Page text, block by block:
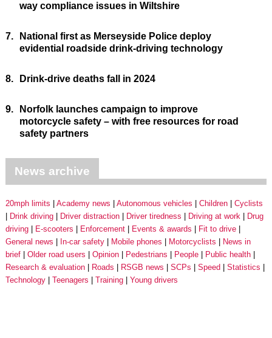
way compliance issues in Wiltshire
7.
National first as Merseyside Police deploy
evidential roadside drink-driving technology
8. Drink-drive deaths fall in 2024
9.
Norfolk launches campaign to improve
motorcycle safety – with free resources for road
safety partners
News archive
20mph limits Academy news Autonomous vehicles Children
Cyclists
Drink driving
Driver distraction Driver tiredness Driving at work
Drug
driving
E-scooters Enforcement Events & awards
Fit to drive
General news
In-car safety Mobile phones Motorcyclists
News in
brief
Older road users Opinion Pedestrians People
Public health
Research & evaluation
Roads RSGB news SCPs Speed
Statistics
Technology
Teenagers Training Young drivers